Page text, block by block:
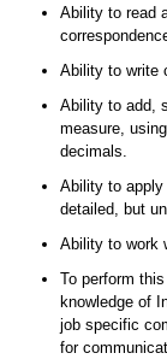
Ability to read
Ability to write
Ability to add,
measure,
decimals.
Ability to apply
detailed, but
Ability to work
To perform
knowledge of
job specific
for